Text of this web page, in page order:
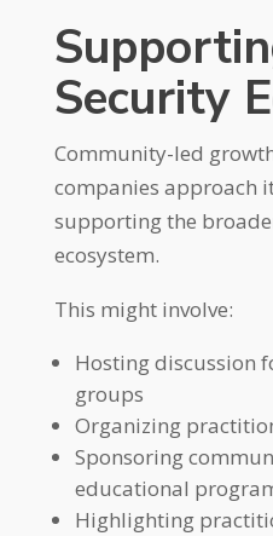
Security
Community-led
companies approach
supporting the
ecosystem.
This might involve:
Hosting discussion
groups
Organizing
Sponsoring
educational
Highlighting